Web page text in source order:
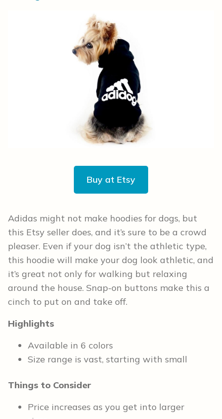
Buy at Etsy
Adidas might not make hoodies for dogs, but
this Etsy seller does, and it’s sure to be a crowd
pleaser. Even if your dog isn’t the athletic type,
this hoodie will make your dog look athletic, and
it’s great not only for walking but relaxing
around the house. Snap-on buttons make this a
cinch to put on and take off.
Highlights
Available in 6 colors
Size range is vast, starting with small
Things to Consider
Price increases as you get into larger